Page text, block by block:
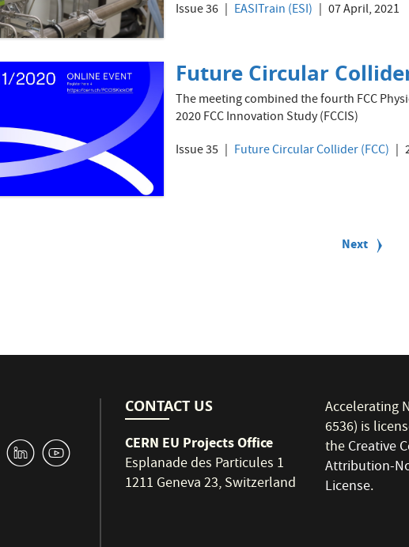
Issue 36
EASITrain (ESI) 07 April, 2021
Future Circular
The meeting combined the fourth FCC
2020 FCC Innovation Study (FCCIS)
Issue 35
Future Circular Collider (FCC)
Next
Next
M 1
CONTACT US
CERN EU Projects Office
Esplanade des Particules 1
1211 Geneva 23, Switzerland
Accelerating
6536) is
theCreative
Attribution-
License.